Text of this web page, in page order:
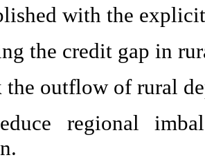
with the
the credit gap in
the outflow of rural
regional